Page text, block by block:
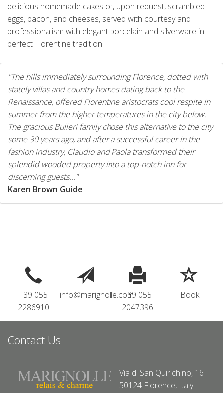
delicious homemade cakes or, upon request, scrambled
eggs, bacon, and cheeses, served with courtesy and
professionalism with elegant porcelain and silverware in
perfect Florentine tradition.
"The hills immediately surrounding Florence, dotted with
stately villas and country homes dating back to the
Renaissance, offered Florentine aristocrats cool respite in
summer from the higher temperatures in the city below.
The gracious Bulleri family chose this alternative to the city
some 30 years ago, and after a successful career in the
fashion industry, Claudio and Paola transformed their
splendid wooded property into a top-notch inn for
discerning guests..."
Karen Brown Guide
+39 055
2286910
info@marignolle.com+39 055
2047396
Book
Contact Us
Via di San Quirichino, 16
50124 Florence, Italy